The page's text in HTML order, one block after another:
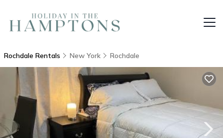
Rochdale Rentals New York Rochdale